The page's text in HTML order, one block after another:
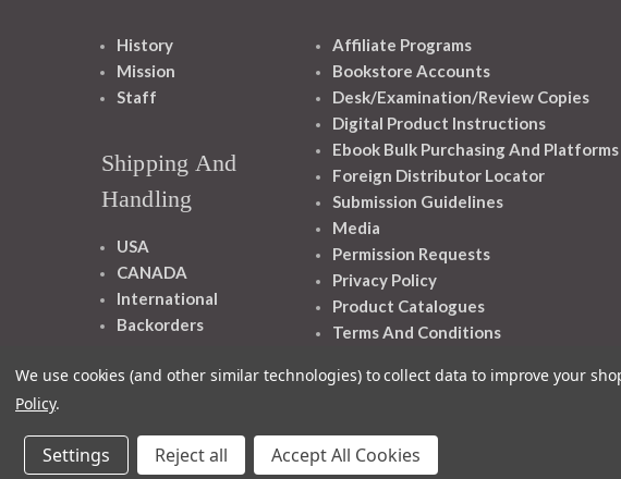
History
Mission
Staff
Shipping And
Handling
USA
CANADA
International
Backorders
Affiliate Programs
Bookstore Accounts
Desk/Examination/Review Copies
Digital Product Instructions
Ebook Bulk Purchasing And Platforms
Foreign Distributor Locator
Submission Guidelines
Media
Permission Requests
Privacy Policy
Product Catalogues
Terms And Conditions
We use cookies (and other similar technologies) to collect data to improve your
Policy.
Settings Reject all Accept All Cookies